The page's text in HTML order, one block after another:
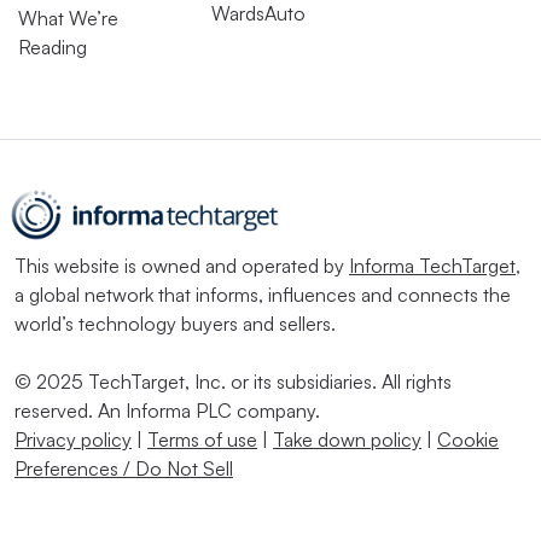
What We’re
Reading
WardsAuto
This website is owned and operated by Informa TechTarget,
a global network that informs, influences and connects the
world’s technology buyers and sellers.
© 2025 TechTarget, Inc. or its subsidiaries. All rights
reserved. An Informa PLC company.
Privacy policy
Terms of use Take down policy
Cookie
Preferences / Do Not Sell